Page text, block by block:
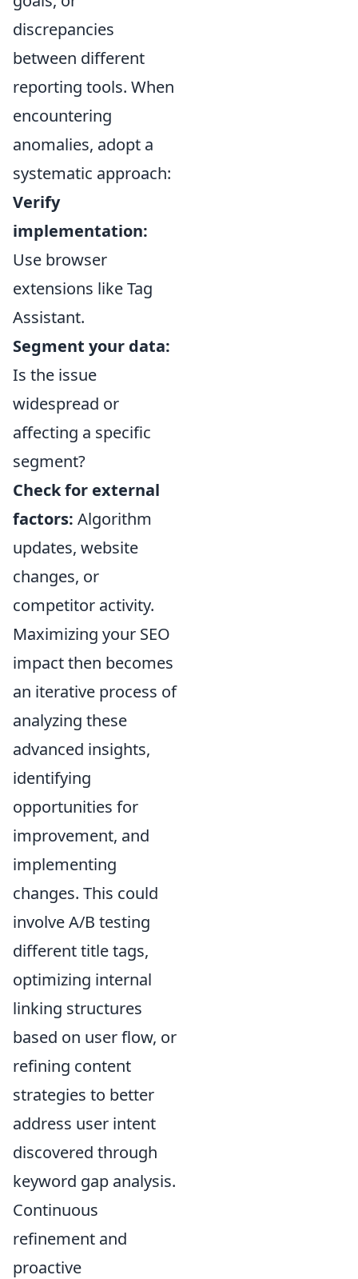
discrepancies
between different
reporting tools. When
encountering
anomalies, adopt a
systematic approach:
Verify
implementation:
Use browser
extensions like Tag
Assistant.
Segment your data:
Is the issue
widespread or
affecting a specific
segment?
Check for external
factors: Algorithm
updates, website
changes, or
competitor activity.
Maximizing your SEO
impact then becomes
an iterative process of
analyzing these
advanced insights,
identifying
opportunities for
improvement, and
implementing
changes. This could
involve A/B testing
different title tags,
optimizing internal
linking structures
based on user flow, or
refining content
strategies to better
address user intent
discovered through
keyword gap analysis.
Continuous
refinement and
proactive